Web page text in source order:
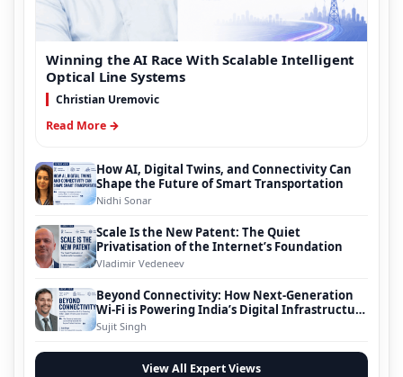
Winning the AI Race With Scalable Intelligent
Optical Line Systems
Christian Uremovic
Read More →
How AI, Digital Twins, and Connectivity Can
Shape the Future of Smart Transportation
Nidhi Sonar
Scale Is the New Patent: The Quiet
Privatisation of the Internet’s Foundation
Vladimir Vedeneev
Beyond Connectivity: How Next-Generation
Wi-Fi is Powering India’s Digital Infrastructure
Evolution
Sujit Singh
View All Expert Views